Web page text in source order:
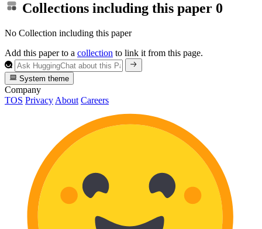
Collections including this paper 0
No Collection including this paper
Add this paper to a collection to link it from this page.
System theme
Company
TOS Privacy About Careers